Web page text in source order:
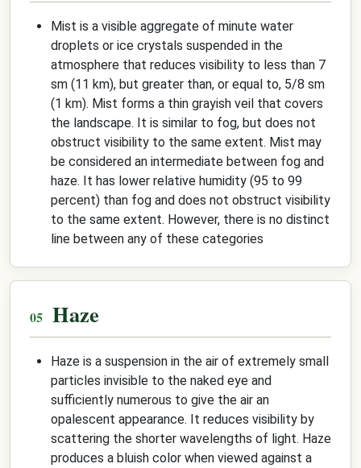
Mist is a visible aggregate of minute water
droplets or ice crystals suspended in the
atmosphere that reduces visibility to less than 7
sm (11 km), but greater than, or equal to, 5/8 sm
(1 km). Mist forms a thin grayish veil that covers
the landscape. It is similar to fog, but does not
obstruct visibility to the same extent. Mist may
be considered an intermediate between fog and
haze. It has lower relative humidity (95 to 99
percent) than fog and does not obstruct visibility
to the same extent. However, there is no distinct
line between any of these categories
Haze
Haze is a suspension in the air of extremely small
particles invisible to the naked eye and
sufficiently numerous to give the air an
opalescent appearance. It reduces visibility by
scattering the shorter wavelengths of light. Haze
produces a bluish color when viewed against a